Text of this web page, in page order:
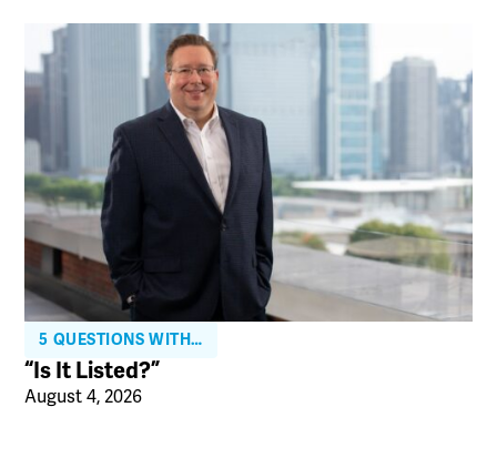
5 QUESTIONS WITH…
“Is It Listed?”
August 4, 2026